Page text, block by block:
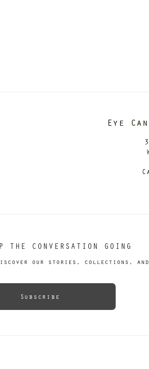
Eye
THE CONVERSATION GOING
our stories, collections,
Subscribe